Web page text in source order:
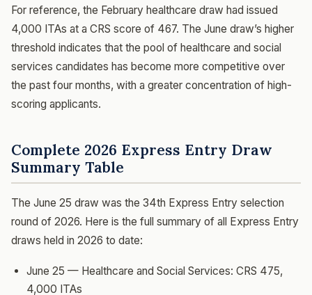
For reference, the February healthcare draw had issued
4,000 ITAs at a CRS score of 467. The June draw’s higher
threshold indicates that the pool of healthcare and social
services candidates has become more competitive over
the past four months, with a greater concentration of high-
scoring applicants.
Complete 2026 Express Entry Draw
Summary Table
The June 25 draw was the 34th Express Entry selection
round of 2026. Here is the full summary of all Express Entry
draws held in 2026 to date:
June 25 — Healthcare and Social Services: CRS 475,
4,000 ITAs